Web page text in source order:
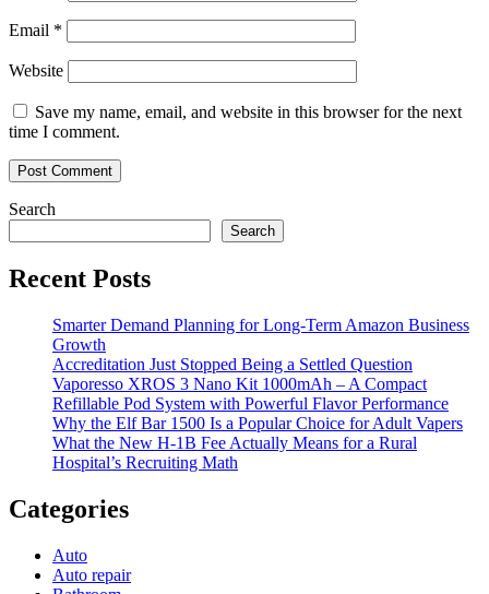
Email *
Website
Save my name, email, and website in this browser for the next
time I comment.
Search
Search
Recent Posts
Smarter Demand Planning for Long-Term Amazon Business
Growth
Accreditation Just Stopped Being a Settled Question
Vaporesso XROS 3 Nano Kit 1000mAh – A Compact
Refillable Pod System with Powerful Flavor Performance
Why the Elf Bar 1500 Is a Popular Choice for Adult Vapers
What the New H-1B Fee Actually Means for a Rural
Hospital’s Recruiting Math
Categories
Auto
Auto repair